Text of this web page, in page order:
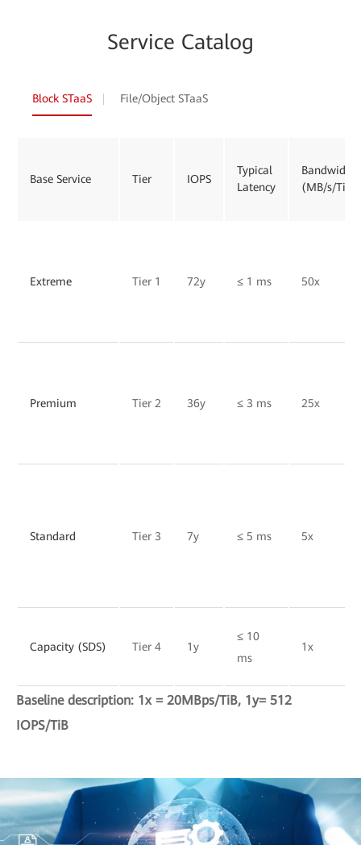
Service Catalog
Block STaaS File/Object STaaS
Base Service Tier IOPS
Typical
Latency
Bandwidth
(MB/s/TiB)
Extreme Tier 1 72y ≤ 1 ms 50x
Premium Tier 2 36y ≤ 3 ms 25x
Standard Tier 3 7y ≤ 5 ms 5x
Capacity (SDS) Tier 4 1y
≤ 10
ms
1x
Baseline description: 1x = 20MBps/TiB, 1y= 512
IOPS/TiB